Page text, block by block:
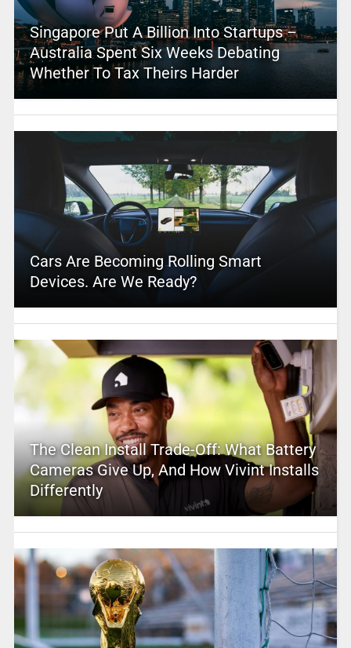
Singapore Put A Billion Into Startups –
Australia Spent Six Weeks Debating
Whether To Tax Theirs Harder
Cars Are Becoming Rolling Smart
Devices. Are We Ready?
The Clean Install Trade-Off: What Battery
Cameras Give Up, And How Vivint Installs
Differently